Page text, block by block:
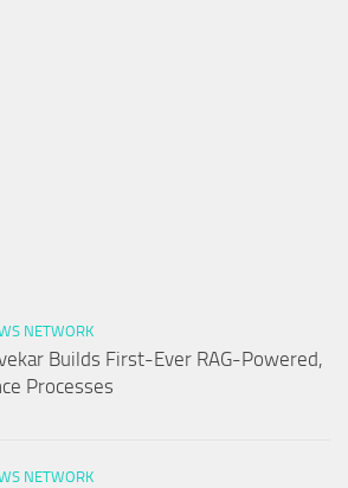
NETWORK
Builds First-Ever RAG-Powered,
Processes
NETWORK